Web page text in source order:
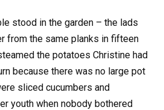
stood in the garden – the lads
from the same planks in fifteen
the potatoes Christine had
because there was no large pot
sliced cucumbers and
youth when nobody bothered